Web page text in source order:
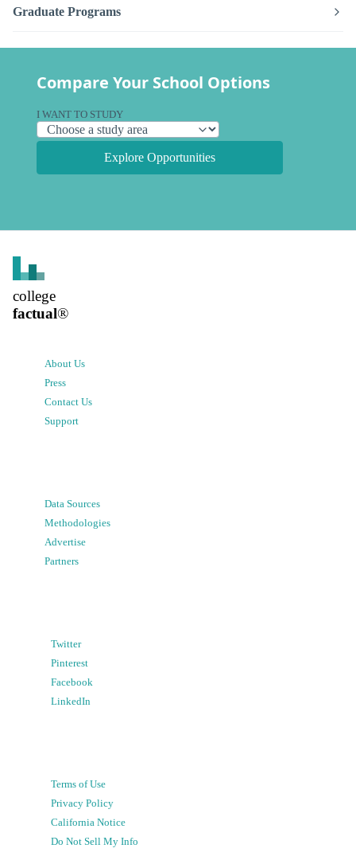
Graduate Programs
Compare Your School Options
I WANT TO STUDY
Explore Opportunities
college
factual®
About Us
Press
Contact Us
Support
Data Sources
Methodologies
Advertise
Partners
Twitter
Pinterest
Facebook
LinkedIn
Terms of Use
Privacy Policy
California Notice
Do Not Sell My Info